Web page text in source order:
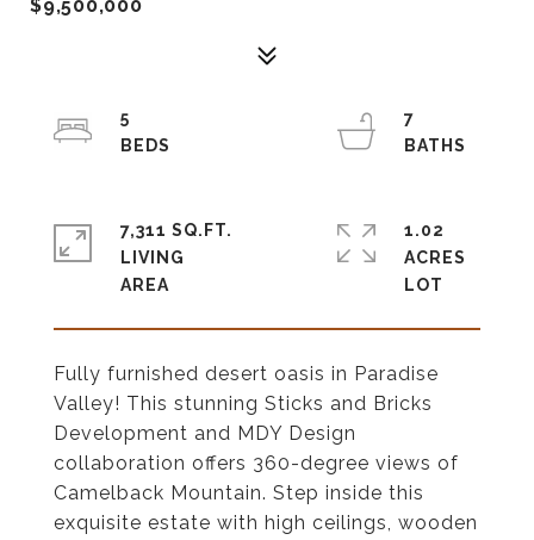
$9,500,000
Fully furnished desert oasis in Paradise
Valley! This stunning Sticks and Bricks
Development and MDY Design
collaboration offers 360-degree views of
Camelback Mountain. Step inside this
exquisite estate with high ceilings, wooden
5
7
7,311 SQ.FT.
LIVING
1.02
ACRES